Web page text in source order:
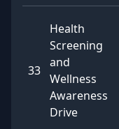
33
Health
Screening
and
Wellness
Awareness
Drive